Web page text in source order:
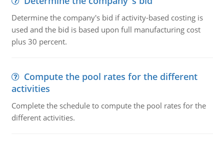
Determine the company's bid if activity-based costing is
used and the bid is based upon full manufacturing cost
plus 30 percent.
Compute the pool rates for the different
activities
Complete the schedule to compute the pool rates for the
different activities.